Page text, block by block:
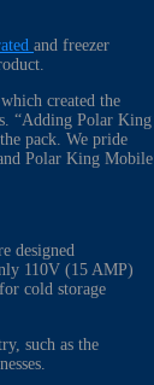
and freezer
created the
“Adding Polar King
pack. We pride
Polar King Mobile
designed
110V (15 AMP)
cold storage
such as the